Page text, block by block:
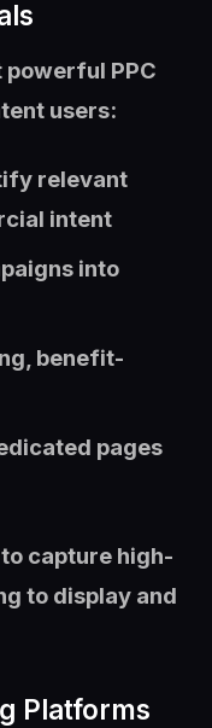
powerful PPC
users:
relevant
intent
into
benefit-
pages
capture high-
to display and
Platforms